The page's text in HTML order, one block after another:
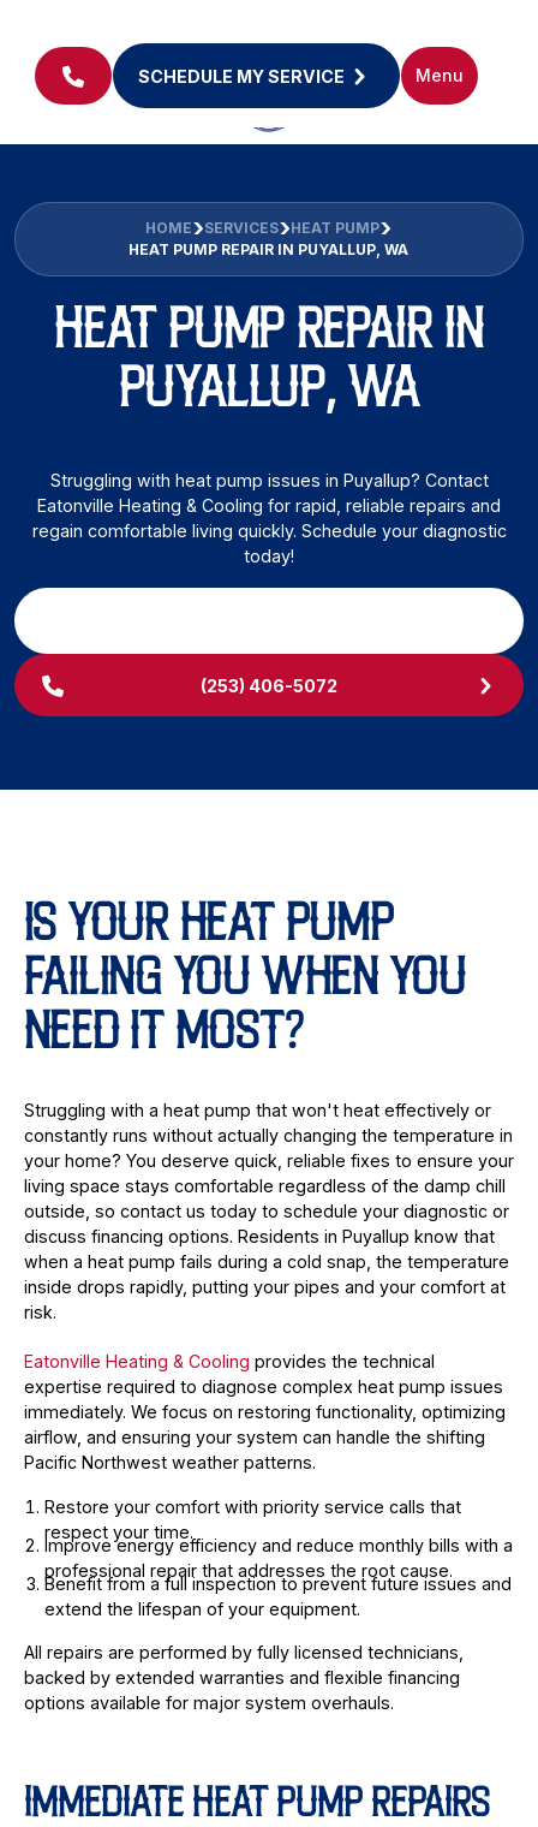
SCHEDULE MY SERVICE Menu
HOME SERVICES
HEAT PUMP
HEAT PUMP REPAIR IN PUYALLUP, WA
HEAT PUMP REPAIR IN
PUYALLUP, WA
Struggling with heat pump issues in Puyallup? Contact
Eatonville Heating & Cooling for rapid, reliable repairs and
regain comfortable living quickly. Schedule your diagnostic
today!
(253) 406-5072
IS YOUR HEAT PUMP
FAILING YOU WHEN YOU
NEED IT MOST?
Struggling with a heat pump that won't heat effectively or
constantly runs without actually changing the temperature in
your home? You deserve quick, reliable fixes to ensure your
living space stays comfortable regardless of the damp chill
outside, so contact us today to schedule your diagnostic or
discuss financing options. Residents in Puyallup know that
when a heat pump fails during a cold snap, the temperature
inside drops rapidly, putting your pipes and your comfort at
risk.
Eatonville Heating & Cooling provides the technical
expertise required to diagnose complex heat pump issues
immediately. We focus on restoring functionality, optimizing
airflow, and ensuring your system can handle the shifting
Pacific Northwest weather patterns.
Restore your comfort with priority service calls that
respect your time.
Improve energy efficiency and reduce monthly bills with a
professional repair that addresses the root cause.
Benefit from a full inspection to prevent future issues and
extend the lifespan of your equipment.
All repairs are performed by fully licensed technicians,
backed by extended warranties and flexible financing
options available for major system overhauls.
IMMEDIATE HEAT PUMP REPAIRS